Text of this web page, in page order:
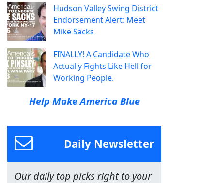
Hudson Valley Swing District
Endorsement Alert: Meet
Mike Sacks
FINALLY! A Candidate Who
Actually Fights Like Hell for
Working People.
Help Make America Blue
Daily Newsletter
Our daily top picks right to your